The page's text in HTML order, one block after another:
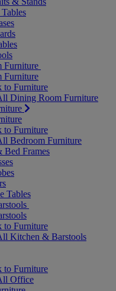
Furniture
Furniture
to Furniture
Dining Room Furniture
to Furniture
Bedroom Furniture
Bed Frames
Tables
to Furniture
Kitchen & Barstools
to Furniture
Office